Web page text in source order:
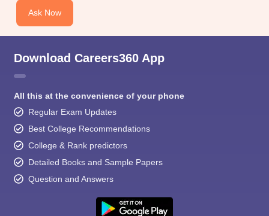
Ask Now
Download Careers360 App
All this at the convenience of your phone
Regular Exam Updates
Best College Recommendations
College & Rank predictors
Detailed Books and Sample Papers
Question and Answers